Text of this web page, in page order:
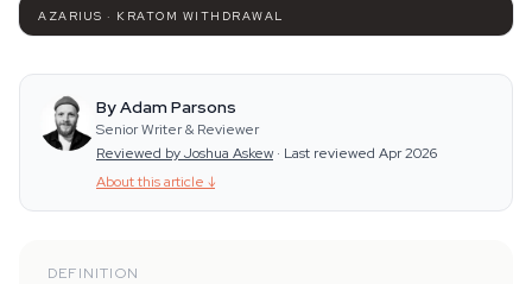
AZARIUS · KRATOM WITHDRAWAL
By Adam Parsons
Senior Writer & Reviewer
Reviewed by Joshua Askew · Last reviewed Apr 2026
About this article ↓
DEFINITION